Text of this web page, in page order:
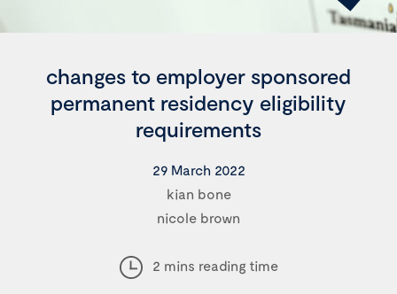
changes to employer sponsored
permanent residency eligibility
requirements
29 March 2022
kian bone
nicole brown
2 mins reading time